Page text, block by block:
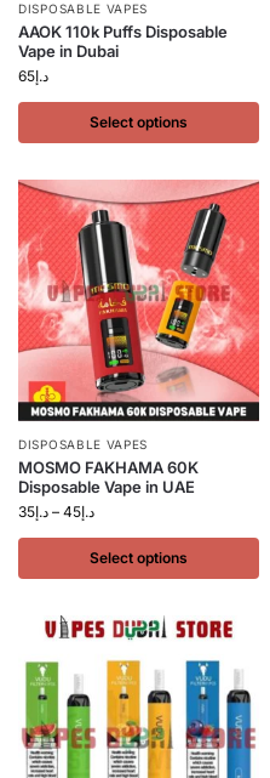
DISPOSABLE VAPES
AAOK 110k Puffs Disposable
Vape in Dubai
د.إ65
Select options
DISPOSABLE VAPES
MOSMO FAKHAMA 60K
Disposable Vape in UAE
د.إ35 – د.إ45
Select options